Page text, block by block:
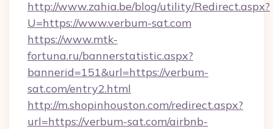
http://www.zahia.be/blog/utility/Redirect.aspx?
U=https://www.verbum-sat.com
https://www.mtk-
fortuna.ru/bannerstatistic.aspx?
bannerid=151&url=https://verbum-
sat.com/entry2.html
http://m.shopinhouston.com/redirect.aspx?
url=https://verbum-sat.com/airbnb-